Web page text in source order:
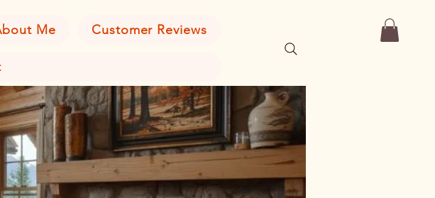
Me Customer Reviews